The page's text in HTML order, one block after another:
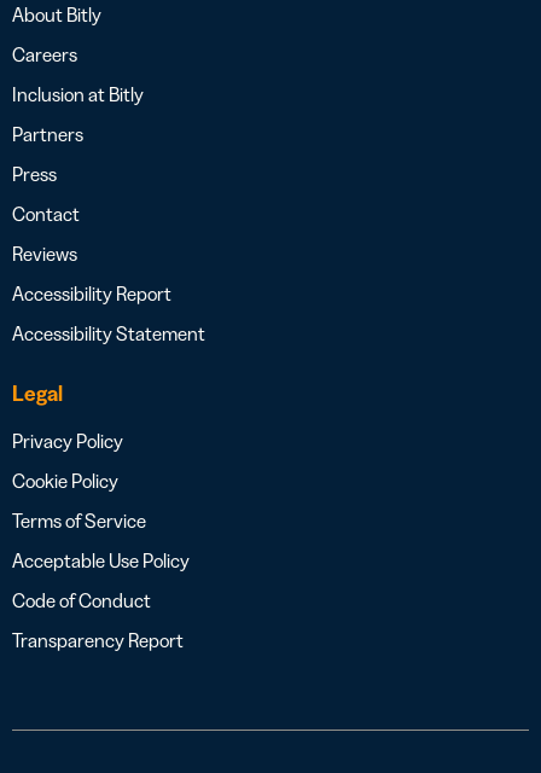
About Bitly
Careers
Inclusion at Bitly
Partners
Press
Contact
Reviews
Accessibility Report
Accessibility Statement
Legal
Privacy Policy
Cookie Policy
Terms of Service
Acceptable Use Policy
Code of Conduct
Transparency Report